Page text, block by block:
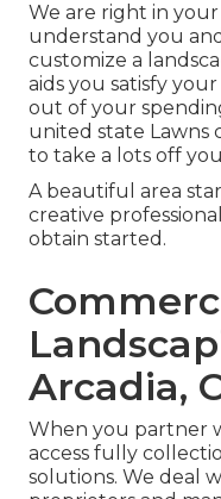
We are right in
understand you
customize a
aids you satisfy
out of your
united state Lawns
to take a lots off
A beautiful area
creative
obtain started.
Arcadia,
When you partner
access fully
solutions. We deal